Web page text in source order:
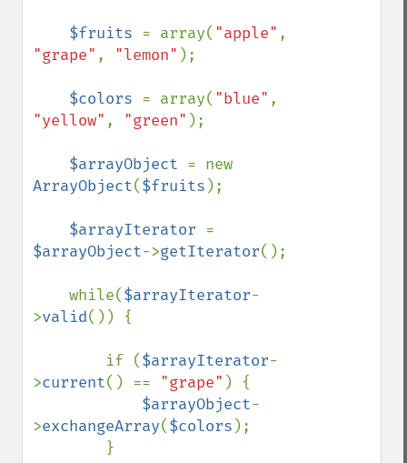
    $fruits
= array( "apple"
"grape" , "lemon" );
$colors = array( "blue"
"yellow" , "green" );
$arrayObject
ArrayObject($fruits );
$arrayIterator
$arrayObject->getIterator();
    while(
$arrayIterator-
>valid()) {
        if (
$arrayIterator-
>current() == "grape" ) {
$arrayObject-
>exchangeArray($colors );